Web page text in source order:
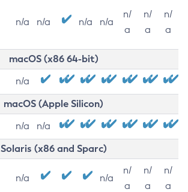
n/a n/a n/a n/a
n/
a
n/
a
n/
a
macOS (x86 64-bit)
n/a
macOS (Apple Silicon)
n/a n/a
Solaris (x86 and Sparc)
n/a n/a
n/
a
n/
a
n/
a